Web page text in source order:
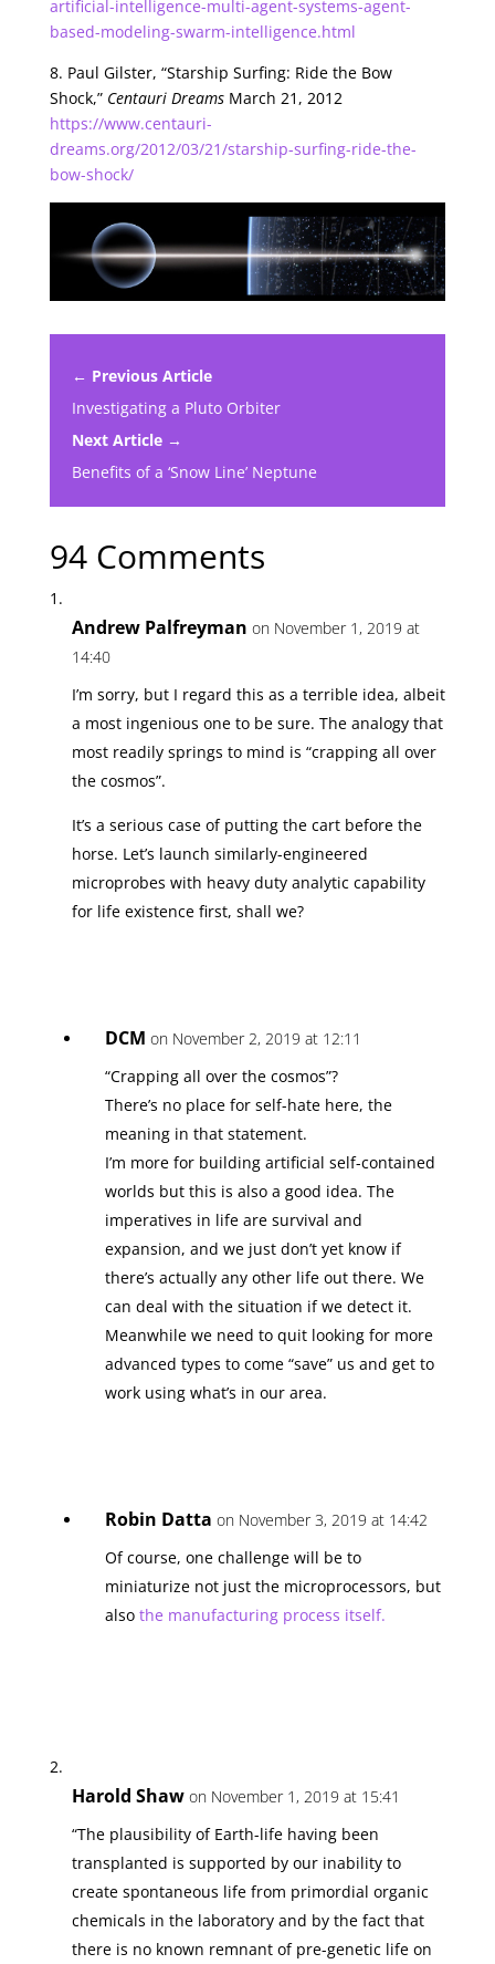
artificial-intelligence-multi-agent-systems-agent-
based-modeling-swarm-intelligence.html
8. Paul Gilster, “Starship Surfing: Ride the Bow
Shock,” Centauri DreamsMarch 21, 2012
https://www.centauri-
dreams.org/2012/03/21/starship-surfing-ride-the-
bow-shock/
← Previous Article
Investigating a Pluto Orbiter
Next Article →
Benefits of a ‘Snow Line’ Neptune
94 Comments
Andrew Palfreyman on November 1, 2019 at
14:40
I’m sorry, but I regard this as a terrible idea, albeit
a most ingenious one to be sure. The analogy that
most readily springs to mind is “crapping all over
the cosmos”.
It’s a serious case of putting the cart before the
horse. Let’s launch similarly-engineered
microprobes with heavy duty analytic capability
for life existence first, shall we?
DCM on November 2, 2019 at 12:11
“Crapping all over the cosmos”?
There’s no place for self-hate here, the
meaning in that statement.
I’m more for building artificial self-contained
worlds but this is also a good idea. The
imperatives in life are survival and
expansion, and we just don’t yet know if
there’s actually any other life out there. We
can deal with the situation if we detect it.
Meanwhile we need to quit looking for more
advanced types to come “save” us and get to
work using what’s in our area.
Robin Datta on November 3, 2019 at 14:42
Of course, one challenge will be to
miniaturize not just the microprocessors, but
also the manufacturing process itself.
Harold Shaw on November 1, 2019 at 15:41
“The plausibility of Earth-life having been
transplanted is supported by our inability to
create spontaneous life from primordial organic
chemicals in the laboratory and by the fact that
there is no known remnant of pre-genetic life on